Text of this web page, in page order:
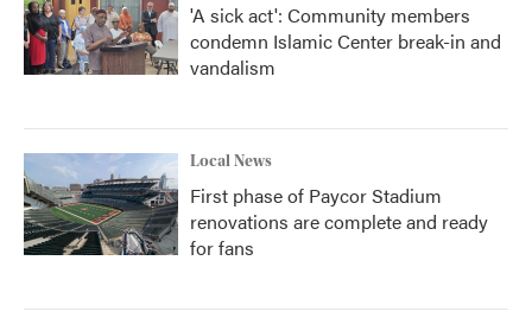
'A sick act': Community members
condemn Islamic Center break-in and
vandalism
Local News
First phase of Paycor Stadium
renovations are complete and ready
for fans